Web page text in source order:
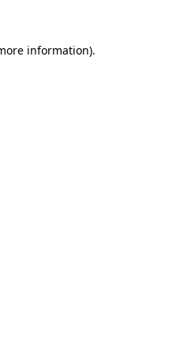
information).